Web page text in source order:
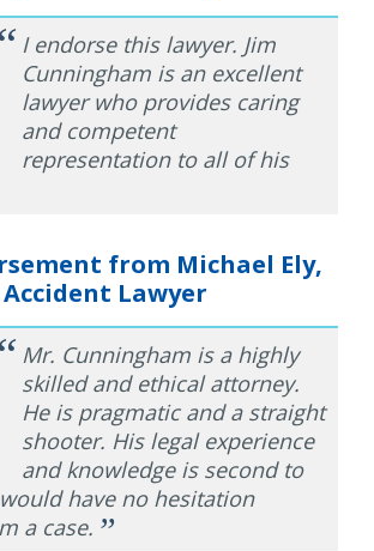
“ I endorse this lawyer. Jim
Cunningham is an excellent
lawyer who provides caring
and competent
representation to all of his
from Michael Ely,
Lawyer
“ Mr. Cunningham is a highly
skilled and ethical attorney.
He is pragmatic and a straight
shooter. His legal experience
and knowledge is second to
have no hesitation
a case. ”